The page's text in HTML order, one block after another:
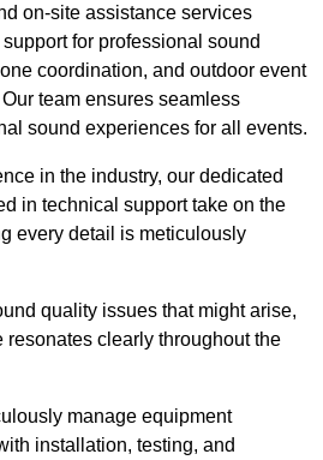
on-site assistance services
for professional sound
coordination, and outdoor event
team ensures seamless
sound experiences for all events.
in the industry, our dedicated
in technical support take on the
every detail is meticulously
quality issues that might arise,
resonates clearly throughout the
manage equipment
installation, testing, and